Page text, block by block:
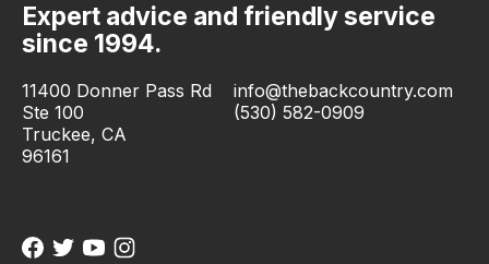
Expert advice and friendly service
since 1994.
11400 Donner Pass Rd
Ste 100
Truckee, CA
96161
info@thebackcountry.com
(530) 582-0909